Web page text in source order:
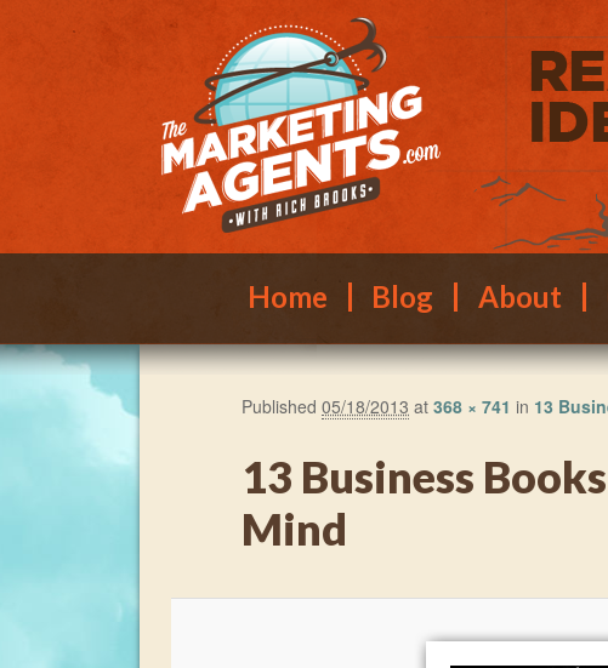
Home Blog About
13 Business
Mind
Published05/18/2013 at368 × 741 in 13